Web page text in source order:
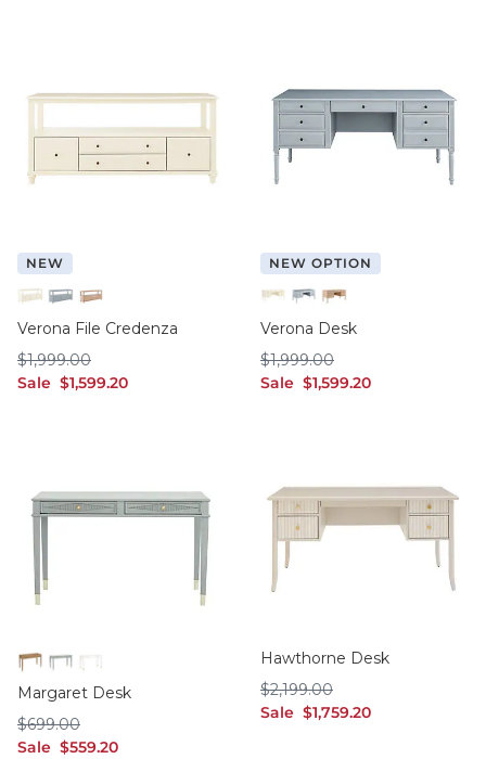
NEW
CreamFrench Blue
Washed Birch
Verona File Credenza
Sale sale $1,599.20
$1,599.20
$1,999.00
$1,999.00
NEW OPTION
CreamFrench Blue
Washed Birch
Verona Desk
Sale sale $1,599.20
$1,599.20
$1,999.00
$1,999.00
Birch Soft Blue Gray
Soft Rubbed White
Margaret Desk
Sale sale $559.20
$559.20
$699.00
$699.00
Hawthorne Desk
Sale sale $1,759.20
$1,759.20
$2,199.00
$2,199.00